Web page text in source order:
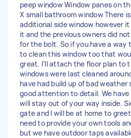
peep window Window panes on
X small bathroom window There
additional side window however
it and the previous owners did
for the bolt. So if you have a way
to clean this window too that
great. I’ll attach the floor plan to
windows were last cleaned
have had build up of bad weather
good attention to detail. We have
will stay out of your way inside.
gate and I will be at home to
need to provide your own tools
but we have outdoor taps